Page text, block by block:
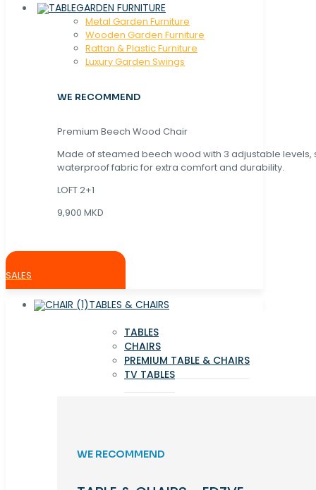
GARDEN FURNITURE
Metal Garden Furniture
Wooden Garden Furniture
Rattan & Plastic Furniture
Luxury Garden Swings
WE RECOMMEND
Premium Beech Wood Chair
Made of steamed beech wood with 3 adjustable levels,
waterproof fabric for extra comfort and durability.
LOFT 2+1
9,900 MKD
SALES
TABLES & CHAIRS
TABLES
CHAIRS
PREMIUM TABLE & CHAIRS
TV TABLES
WE RECOMMEND